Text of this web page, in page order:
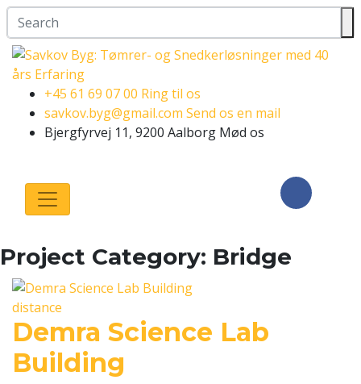
+45 61 69 07 00 Ring til os
savkov.byg@gmail.com Send os en mail
Bjergfyrvej 11, 9200 Aalborg Mød os
Project Category: Bridge
distance
Demra Science Lab
Building